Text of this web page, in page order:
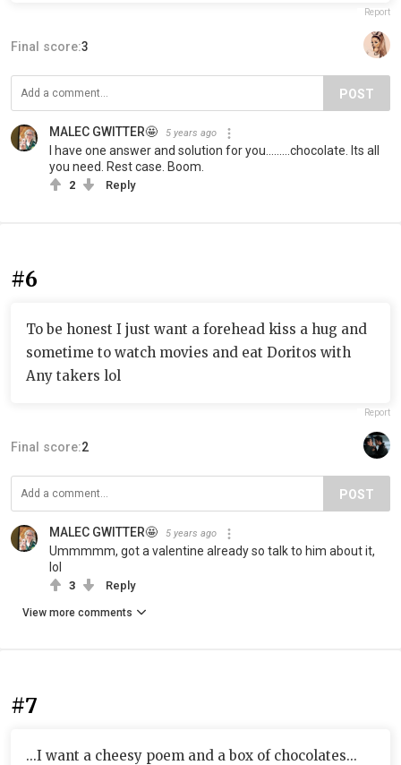
Report
Final score:3
POST
MALEC GWITTER🤩 5 years ago
I have one answer and solution for you.........chocolate. Its all
you need. Rest case. Boom.
2 Reply
#6
To be honest I just want a forehead kiss a hug and
sometime to watch movies and eat Doritos with
Any takers lol
Report
Final score:2
POST
MALEC GWITTER🤩 5 years ago
Ummmmm, got a valentine already so talk to him about it,
lol
3 Reply
View more comments
#7
...I want a cheesy poem and a box of chocolates...